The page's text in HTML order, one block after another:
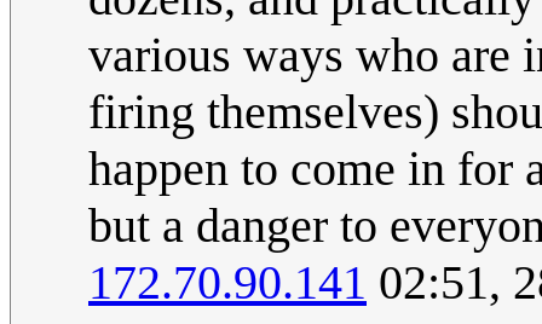
various ways who are
firing themselves)
happen to come in
but a danger to
172.70.90.141 02:51,